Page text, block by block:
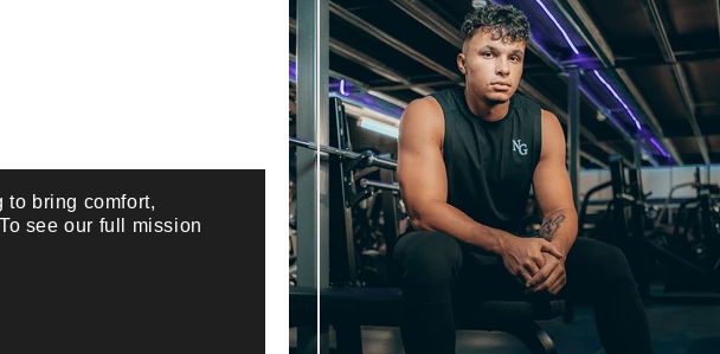
to bring comfort,
see our full mission